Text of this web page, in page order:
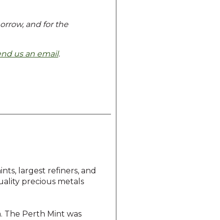
and for the
us an email.
largest refiners, and
precious metals
The Perth Mint was